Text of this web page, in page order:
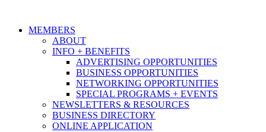
MEMBERS
ABOUT
INFO + BENEFITS
ADVERTISING OPPORTUNITIES
BUSINESS OPPORTUNITIES
NETWORKING OPPORTUNITIES
SPECIAL PROGRAMS + EVENTS
NEWSLETTERS & RESOURCES
BUSINESS DIRECTORY
ONLINE APPLICATION